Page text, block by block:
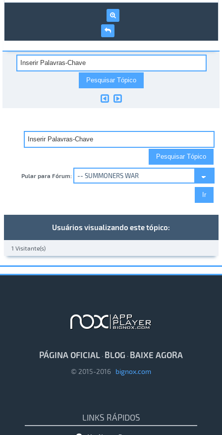
Pular para Fórum:
Usuários visualizando este tópico:
1 Visitante(s)
PÁGINA OFICIAL · BLOG · BAIXE AGORA
© 2015-2016 bignox.com
LINKS RÁPIDOS